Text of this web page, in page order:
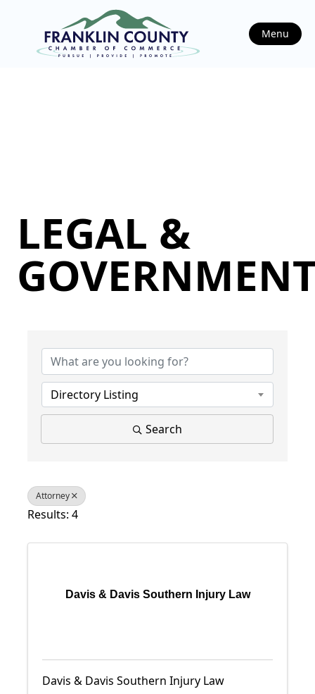
Menu
LEGAL &
Directory Listing
Search
Attorney
Results: 4
Davis & Davis Southern Injury Law
Davis & Davis Southern Injury Law